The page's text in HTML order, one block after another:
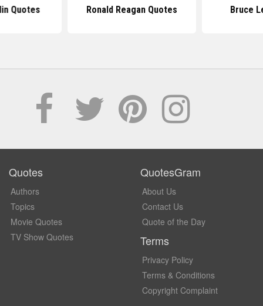
Quotes Ronald Reagan Quotes Bruce
Quotes
Authors
Topics
Movie Quotes
TV Show Quotes
QuotesGram
About Us
Contact Us
Quote of the Day
Terms
Privacy Policy
Terms & Conditions
Copyright Complaint